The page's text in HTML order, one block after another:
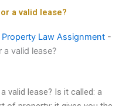
a valid lease?
Law Assignment -
valid lease?
valid lease? Is it called: a